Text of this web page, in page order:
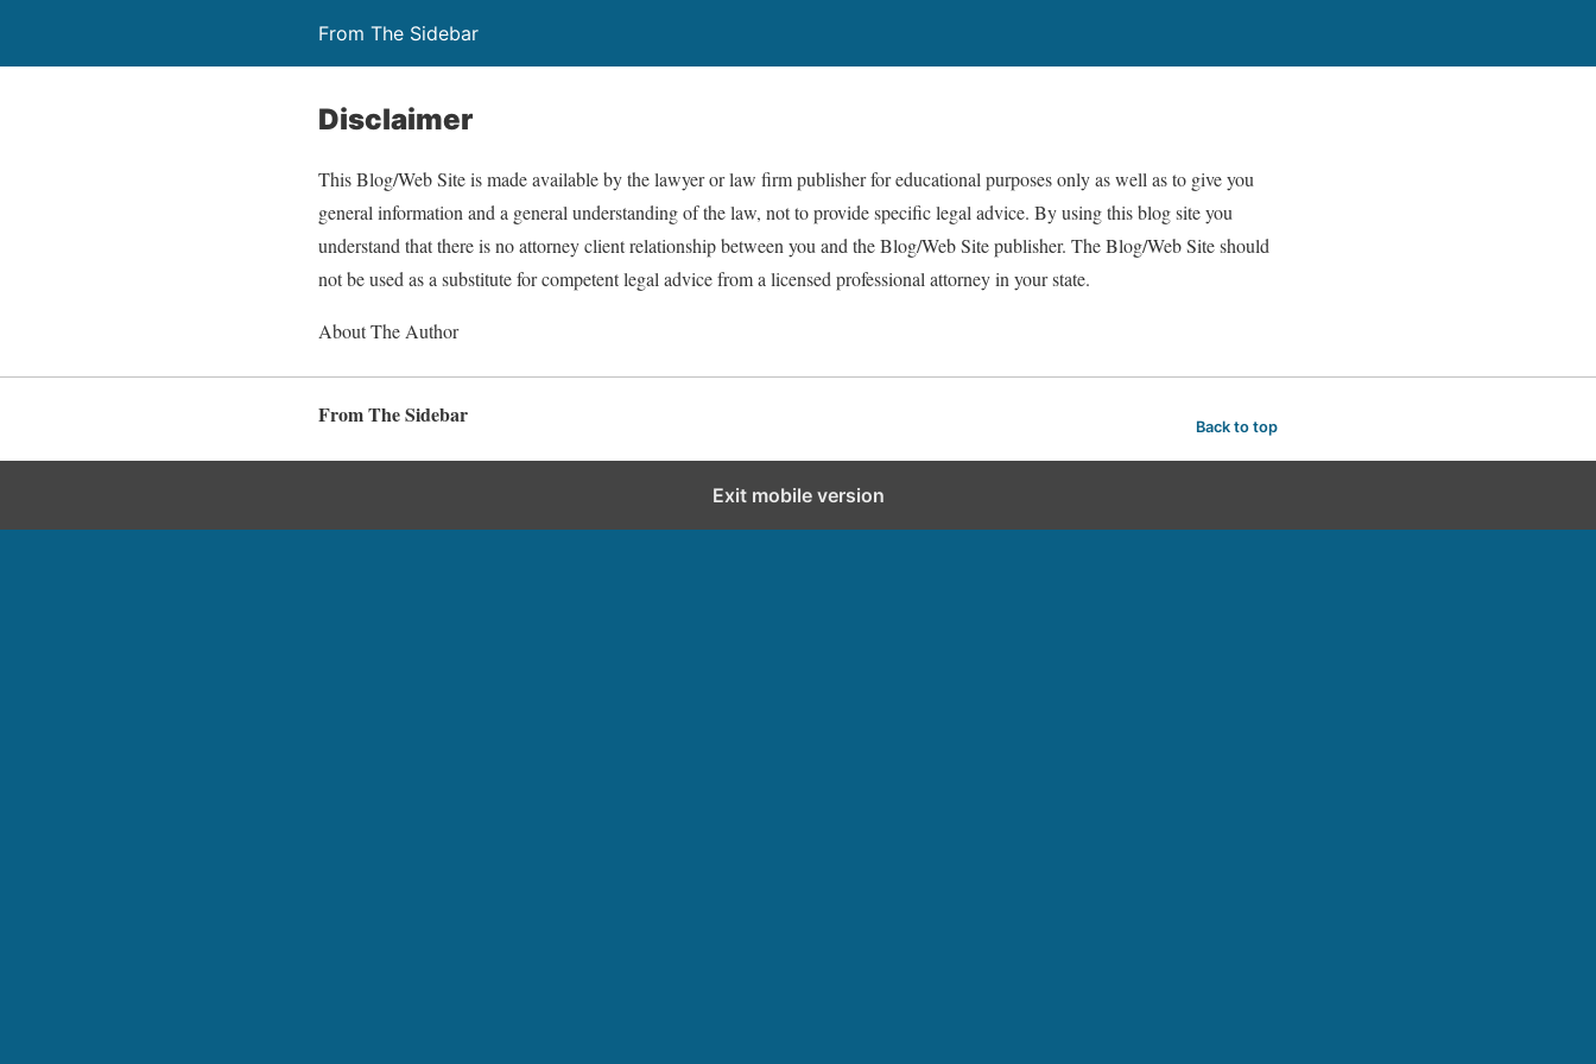
From The Sidebar
Disclaimer
This Blog/Web Site is made available by the lawyer or law firm publisher for educational purposes only as well as to give you
general information and a general understanding of the law, not to provide specific legal advice. By using this blog site you
understand that there is no attorney client relationship between you and the Blog/Web Site publisher. The Blog/Web Site should
not be used as a substitute for competent legal advice from a licensed professional attorney in your state.
About The Author
From The Sidebar Back to top
Exit mobile version